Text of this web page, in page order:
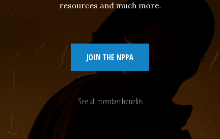
resources and much more.
JOIN THE NPPA
See all member benefits